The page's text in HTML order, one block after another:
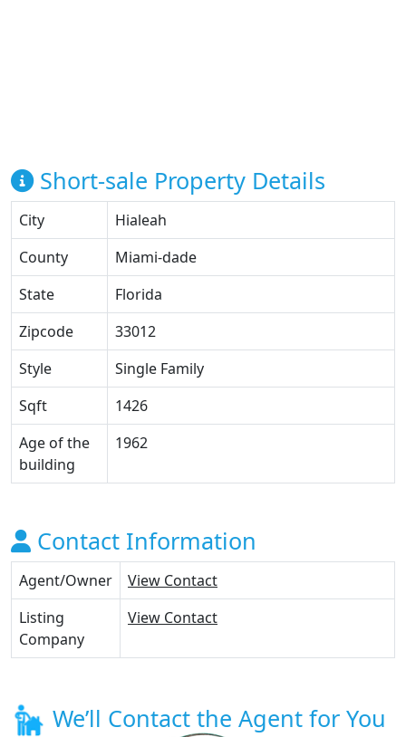
Short-sale Property Details
City
Hialeah
County
Miami-dade
State
Florida
Zipcode
33012
Style
Single Family
Sqft
1426
Age of the
building
1962
Contact Information
Agent/Owner
View Contact
Listing
Company
View Contact
We’ll Contact the Agent for You